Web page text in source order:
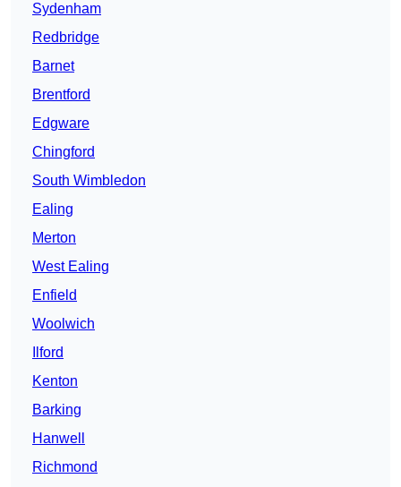
Sydenham
Redbridge
Barnet
Brentford
Edgware
Chingford
South Wimbledon
Ealing
Merton
West Ealing
Enfield
Woolwich
Ilford
Kenton
Barking
Hanwell
Richmond